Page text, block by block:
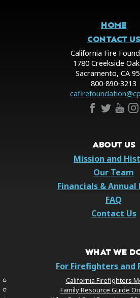
HOME
CONTACT US
California Fire
1780 Creekside
Sacramento, CA
800-890-3213
ABOUT US
Mission and
Our Team
Financials & Annual
FAQ
Contact Us
WHAT WE
For Firefighters and
California Firefighters
Family Resource Guide